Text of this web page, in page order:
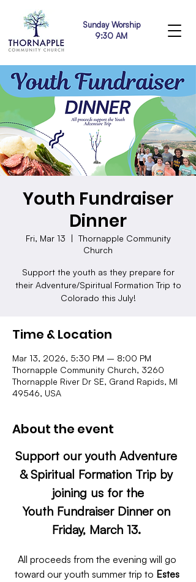
Sunday Worship
9:30 AM
Youth Fundraiser
Dinner
Fri, Mar 13
  |
Thornapple Community
Church
Support the youth as they prepare for
their Adventure/Spiritual Formation Trip to
Colorado this July!
Time & Location
Mar 13, 2026, 5:30 PM – 8:00 PM
Thornapple Community Church, 3260
Thornapple River Dr SE, Grand Rapids, MI
49546, USA
About the event
Support our youth Adventure
& Spiritual Formation Trip by
joining us for the
Youth Fundraiser Dinner on
Friday, March 13.
All proceeds from the evening will go
toward our youth summer trip to Estes